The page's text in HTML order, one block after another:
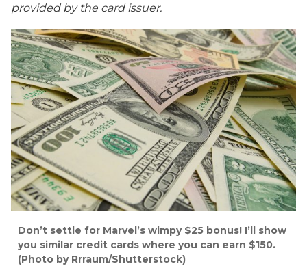
provided by the card issuer.
Don’t settle for Marvel’s wimpy $25 bonus! I’ll show
you similar credit cards where you can earn $150.
(Photo by Rrraum/Shutterstock)